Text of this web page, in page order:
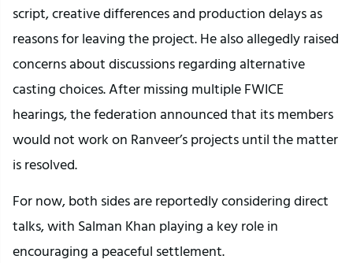
script, creative differences and production delays as
reasons for leaving the project. He also allegedly raised
concerns about discussions regarding alternative
casting choices. After missing multiple FWICE
hearings, the federation announced that its members
would not work on Ranveer’s projects until the matter
is resolved.
For now, both sides are reportedly considering direct
talks, with Salman Khan playing a key role in
encouraging a peaceful settlement.